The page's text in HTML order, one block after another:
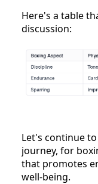
Here's a table
discussion:
Let's continue
journey, for
that promotes
well-being.